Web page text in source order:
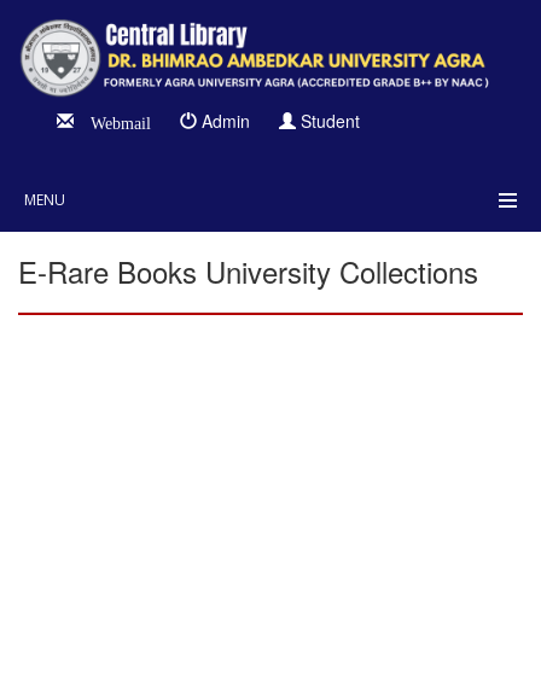
Webmail Admin Student
MENU
E-Rare Books University Collections